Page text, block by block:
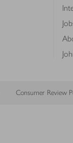
Consumer Review